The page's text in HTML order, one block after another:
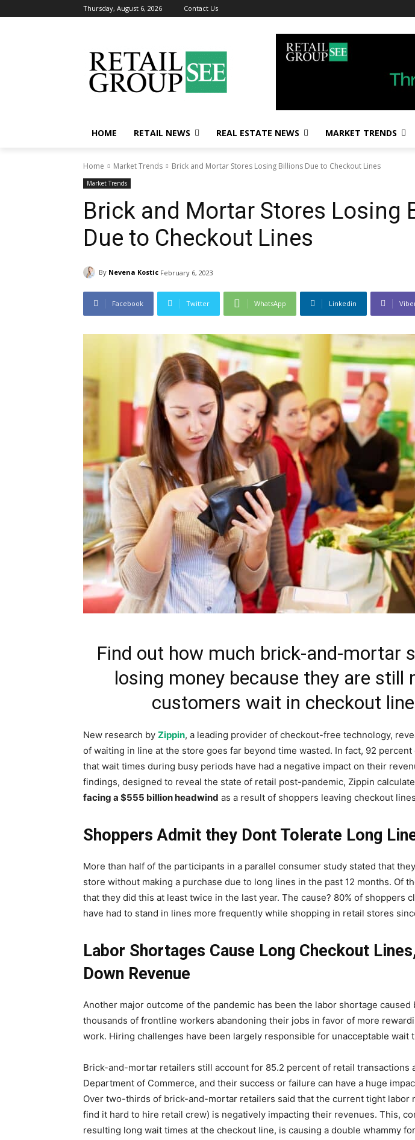
Thursday, August 6, 2026 Contact Us
HOME RETAIL NEWS REAL ESTATE NEWS MARKET TRENDS
Home Market Trends Brick and Mortar Stores Losing Billions Due to Checkout Lines
Market Trends
Brick and Mortar Stores Losing
Due to Checkout Lines
By Nevena Kostic February 6, 2023
Facebook Twitter WhatsApp Linkedin
Find out how much brick-and-mortar
losing money because they are still
customers wait in checkout
New research by Zippin, a leading provider of checkout-free technology,
of waiting in line at the store goes far beyond time wasted. In fact, 92
that wait times during busy periods have had a negative impact on their
findings, designed to reveal the state of retail post-pandemic, Zippin
facing a $555 billionheadwind as a result of shoppers leaving checkout
Shoppers Admit they Dont Tolerate Long
More than half of the participants in a parallel consumer study stated that
store without making a purchase due to long lines in the past 12 months. Of
that they did this at least twice in the last year. The cause? 80% of shoppers
have had to stand in lines more frequently while shopping in retail stores
Labor Shortages Cause Long Checkout
Down Revenue
Another major outcome of the pandemic has been the labor shortage caused
thousands of frontline workers abandoning their jobs in favor of more
work. Hiring challenges have been largely responsible for unacceptable wait
Brick-and-mortar retailers still account for 85.2 percent of retail transactions
Department of Commerce, and their success or failure can have a huge
Over two-thirds of brick-and-mortar retailers said that the current tight labor
find it hard to hire retail crew) is negatively impacting their revenues. This,
resulting long wait times at the checkout line, is causing a double whammy